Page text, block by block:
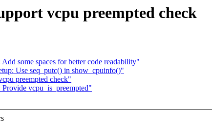
vcpu preempted check
some spaces for better code readability"
Use seq_putc() in show_cpuinfo()"
preempted check"
vcpu_is_preempted"